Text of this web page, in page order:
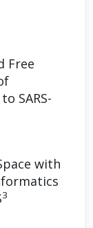
Free
SARS-
with
3